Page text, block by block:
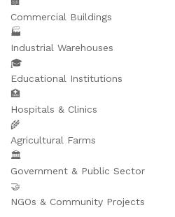
Commercial Buildings
🏭
Industrial Warehouses
🎓
Educational Institutions
🏥
Hospitals & Clinics
🌾
Agricultural Farms
🏛️
Government & Public Sector
🤝
NGOs & Community Projects